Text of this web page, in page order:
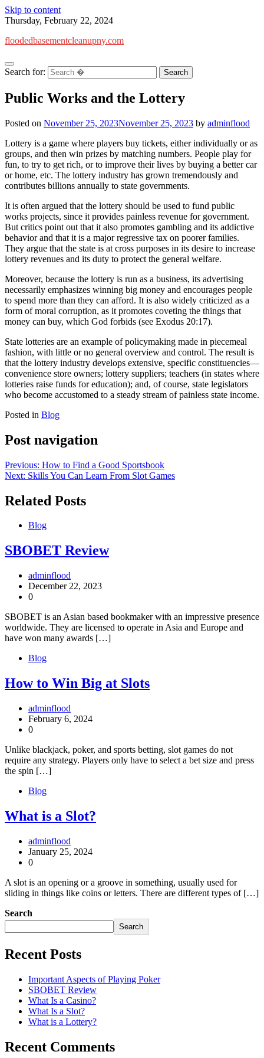
Skip to content
Thursday, February 22, 2024
floodedbasementcleanupny.com
Search for:
Public Works and the Lottery
Posted on November 25, 2023November 25, 2023 by adminflood
Lottery is a game where players buy tickets, either individually or as
groups, and then win prizes by matching numbers. People play for
fun, to try to get rich, or to improve their lives by buying a better car
or home, etc. The lottery industry has grown tremendously and
contributes billions annually to state governments.
It is often argued that the lottery should be used to fund public
works projects, since it provides painless revenue for government.
But critics point out that it also promotes gambling and its addictive
behavior and that it is a major regressive tax on poorer families.
They argue that the state is at cross purposes in its desire to increase
lottery revenues and its duty to protect the general welfare.
Moreover, because the lottery is run as a business, its advertising
necessarily emphasizes winning big money and encourages people
to spend more than they can afford. It is also widely criticized as a
form of moral corruption, as it promotes coveting the things that
money can buy, which God forbids (see Exodus 20:17).
State lotteries are an example of policymaking made in piecemeal
fashion, with little or no general overview and control. The result is
that the lottery industry develops extensive, specific constituencies—
convenience store owners; lottery suppliers; teachers (in states where
lotteries raise funds for education); and, of course, state legislators
who become accustomed to a steady stream of painless state income.
Posted in Blog
Post navigation
Previous: How to Find a Good Sportsbook
Next: Skills You Can Learn From Slot Games
Related Posts
Blog
SBOBET Review
adminflood
December 22, 2023
0
SBOBET is an Asian based bookmaker with an impressive presence
worldwide. They are licensed to operate in Asia and Europe and
have won many awards […]
Blog
How to Win Big at Slots
adminflood
February 6, 2024
0
Unlike blackjack, poker, and sports betting, slot games do not
require any strategy. Players only have to select a bet size and press
the spin […]
Blog
What is a Slot?
adminflood
January 25, 2024
0
A slot is an opening or a groove in something, usually used for
sliding in things like coins or letters. There are different types of […]
Search
Search
Recent Posts
Important Aspects of Playing Poker
SBOBET Review
What Is a Casino?
What Is a Slot?
What is a Lottery?
Recent Comments